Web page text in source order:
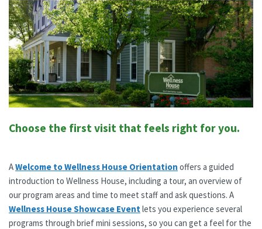
Choose the first visit that feels right for you.
AWelcome to Wellness House Orientation offers a guided
introduction to Wellness House, including a tour, an overview of
our program areas and time to meet staff and ask questions. A
Wellness House Showcase Eventlets you experience several
programs through brief mini sessions, so you can get a feel for the